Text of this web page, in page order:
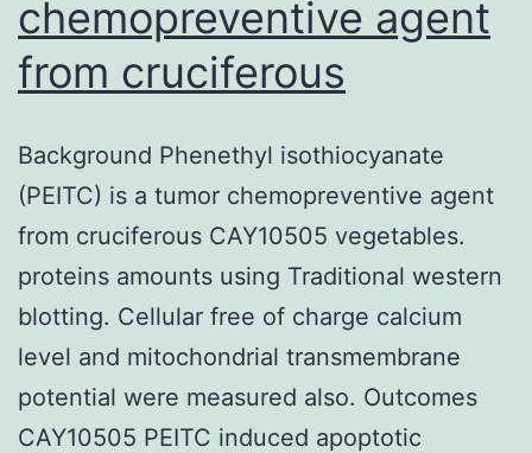
chemopreventive agent
from cruciferous
Background Phenethyl isothiocyanate
(PEITC) is a tumor chemopreventive agent
from cruciferous CAY10505 vegetables.
proteins amounts using Traditional western
blotting. Cellular free of charge calcium
level and mitochondrial transmembrane
potential were measured also. Outcomes
CAY10505 PEITC induced apoptotic